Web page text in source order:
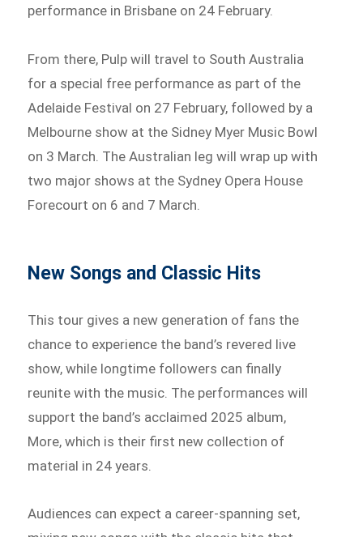
performance in Brisbane on 24 February.
From there, Pulp will travel to South Australia
for a special free performance as part of the
Adelaide Festival on 27 February, followed by a
Melbourne show at the Sidney Myer Music Bowl
on 3 March. The Australian leg will wrap up with
two major shows at the Sydney Opera House
Forecourt on 6 and 7 March.
New Songs and Classic Hits
This tour gives a new generation of fans the
chance to experience the band’s revered live
show, while longtime followers can finally
reunite with the music. The performances will
support the band’s acclaimed 2025 album,
More, which is their first new collection of
material in 24 years.
Audiences can expect a career-spanning set,